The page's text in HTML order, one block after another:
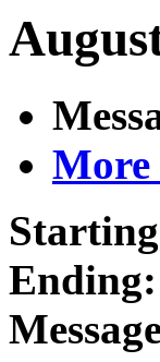
More
Ending: